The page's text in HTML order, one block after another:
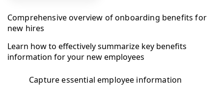
Comprehensive overview of onboarding benefits for
new hires
Learn how to effectively summarize key benefits
information for your new employees
Capture essential employee information